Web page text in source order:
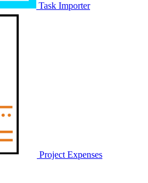
Task Importer
Project Expenses